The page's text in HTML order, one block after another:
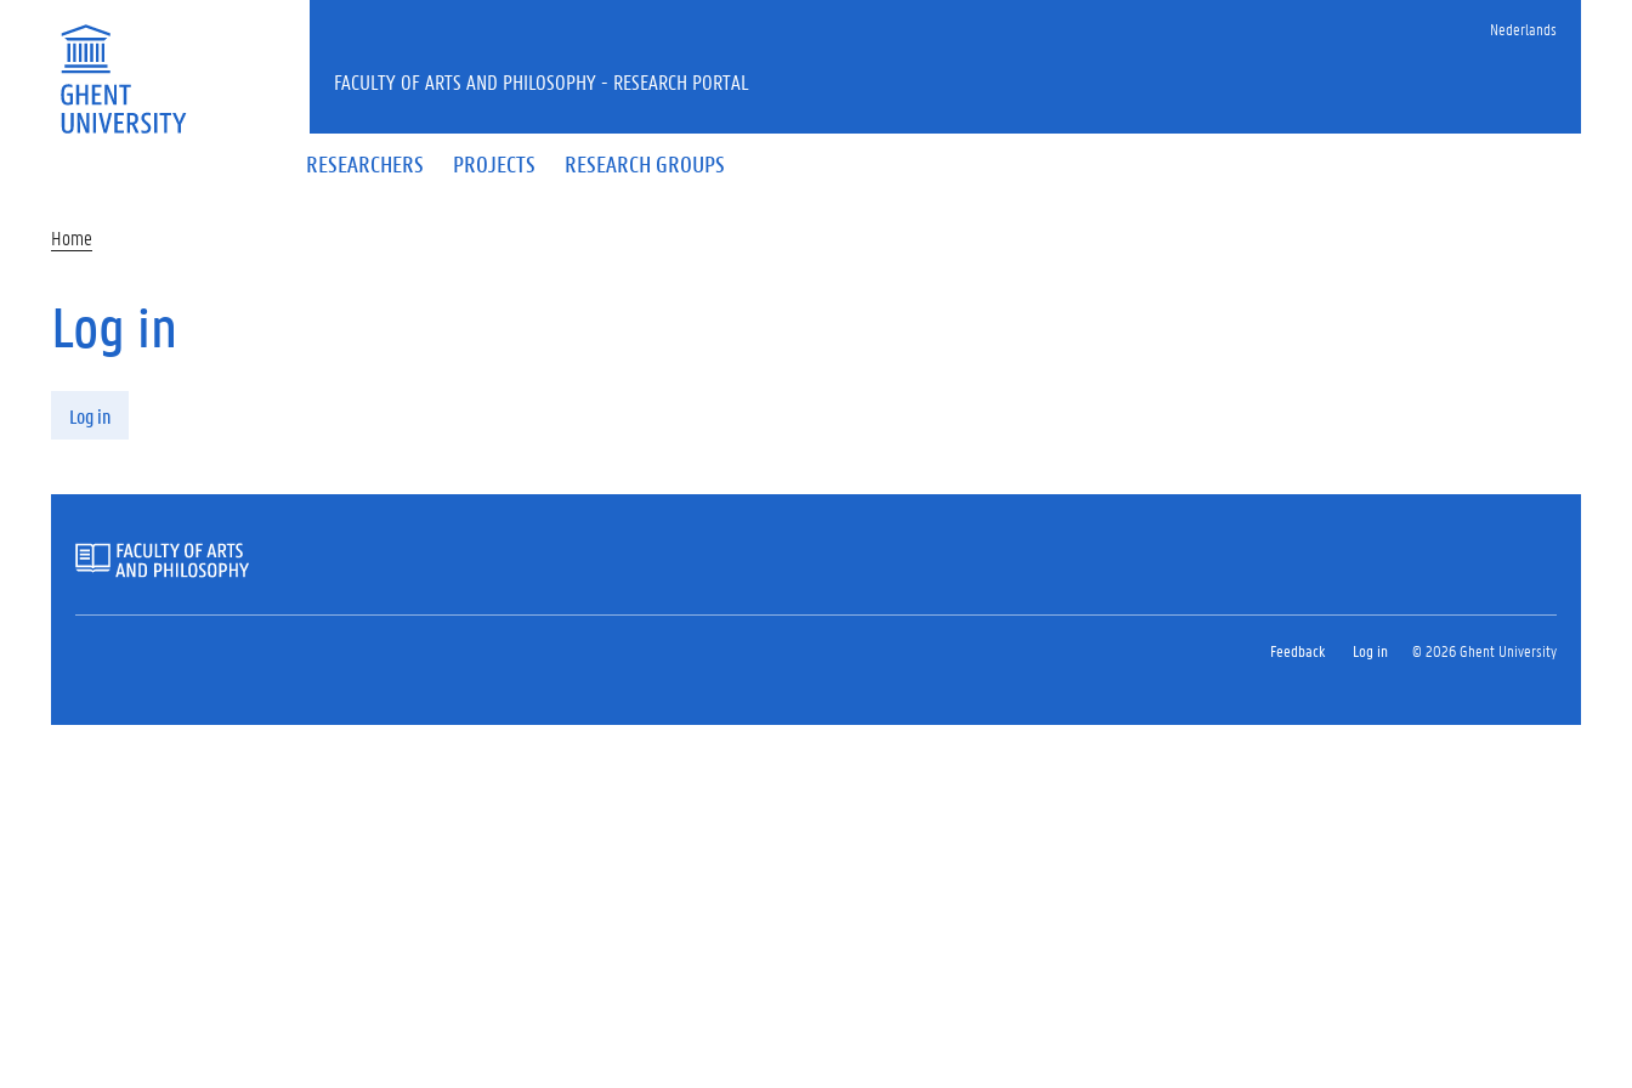
Nederlands
RESEARCHERS PROJECTS RESEARCH GROUPS
FACULTY OF ARTS AND PHILOSOPHY - RESEARCH PORTAL
Home
Log in
Log in
Feedback Log in © 2026 Ghent University